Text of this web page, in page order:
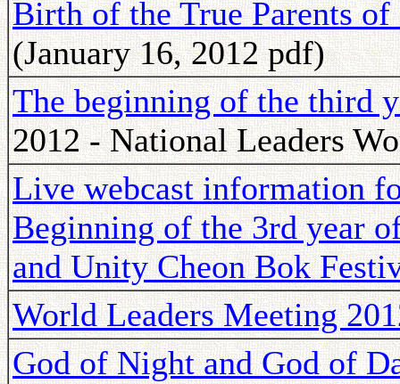
Birth of the True Parents
(January 16, 2012 pdf)
The beginning of the third
2012 - National Leaders
Live webcast information
Beginning of the 3rd year
and Unity Cheon Bok
World Leaders Meeting
God of Night and God of